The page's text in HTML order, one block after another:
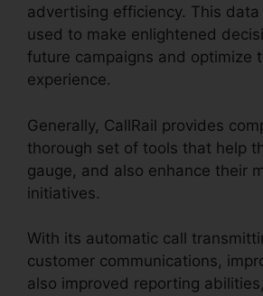
advertising efficiency. This
used to make enlightened
future campaigns and optimize
experience.
Generally, CallRail provides
thorough set of tools that help
gauge, and also enhance their
initiatives.
With its automatic call
customer communications,
also improved reporting